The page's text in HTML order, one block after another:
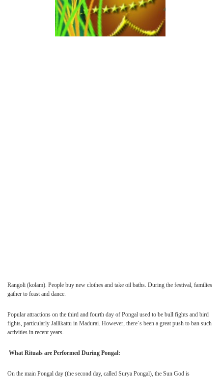
Rangoli (kolam). People buy new clothes and take oil baths. During the festival, families
gather to feast and dance.
Popular attractions on the third and fourth day of Pongal used to be bull fights and bird
fights, particularly Jallikattu in Madurai. However, there`s been a great push to ban such
activities in recent years.
What Rituals are Performed During Pongal:
On the main Pongal day (the second day, called Surya Pongal), the Sun God is